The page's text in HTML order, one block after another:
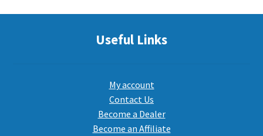
Useful Links
My account
Contact Us
Become a Dealer
Become an Affiliate